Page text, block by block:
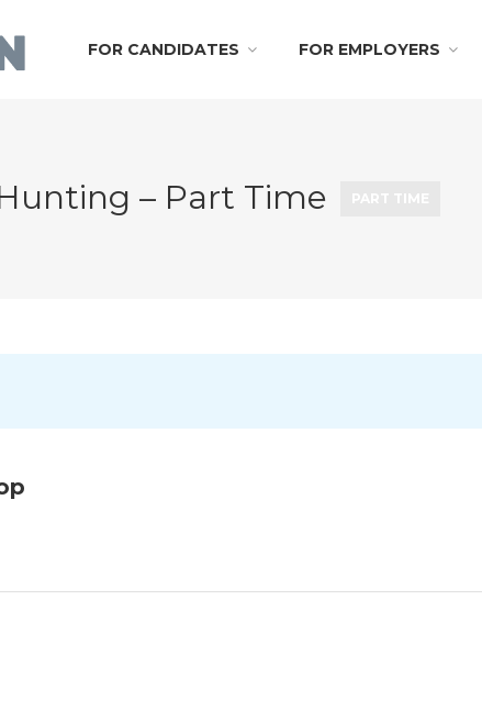
FOR CANDIDATES FOR EMPLOYERS
– Part Time